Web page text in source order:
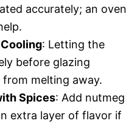
accurately; an oven
: Letting the
before glazing
melting away.
Spices: Add nutmeg
extra layer of flavor if